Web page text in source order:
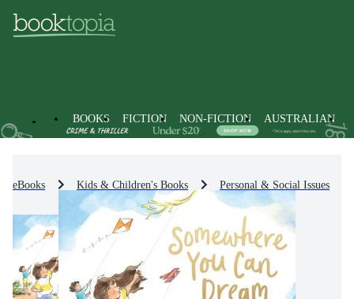
BOOKS FICTION NON-FICTION AUSTRALIAN
eBooks Kids & Children's Books Personal & Social Issues